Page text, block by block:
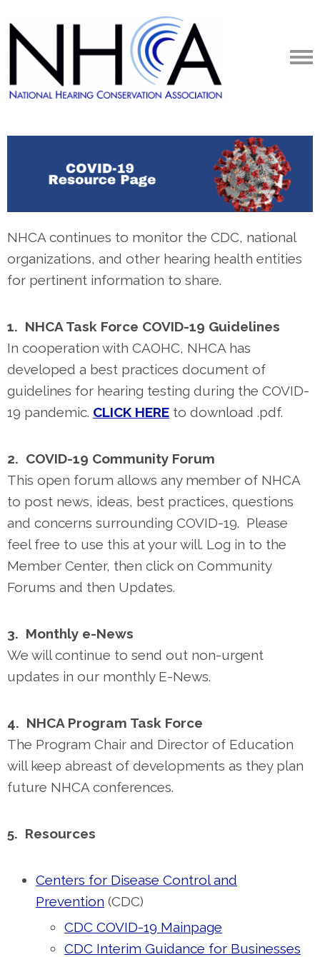
NHCA continues to monitor the CDC, national
organizations, and other hearing health entities
for pertinent information to share.
1. NHCA Task Force COVID-19 Guidelines
In cooperation with CAOHC, NHCA has
developed a best practices document of
guidelines for hearing testing during the COVID-
19 pandemic. CLICK HERE to download .pdf.
2. COVID-19 Community Forum
This open forum allows any member of NHCA
to post news, ideas, best practices, questions
and concerns surrounding COVID-19. Please
feel free to use this at your will. Log in to the
Member Center, then click on Community
Forums and then Updates.
3. Monthly e-News
We will continue to send out non-urgent
updates in our monthly E-News.
4. NHCA Program Task Force
The Program Chair and Director of Education
will keep abreast of developments as they plan
future NHCA conferences.
5. Resources
Centers for Disease Control and
Prevention (CDC)
CDC COVID-19 Mainpage
CDC Interim Guidance for Businesses